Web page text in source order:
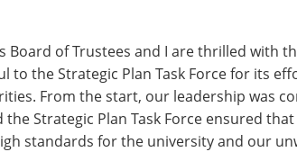
Board of Trustees and I are thrilled with
the Strategic Plan Task Force for its
From the start, our leadership was
Strategic Plan Task Force ensured
standards for the university and our